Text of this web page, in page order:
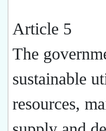
Article 5
The
sustainable
resources,